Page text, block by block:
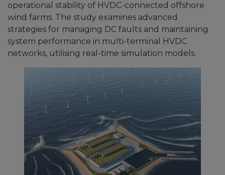
operational stability of HVDC-connected offshore
wind farms. The study examines advanced
strategies for managing DC faults and maintaining
system performance in multi-terminal HVDC
networks, utilising real-time simulation models.